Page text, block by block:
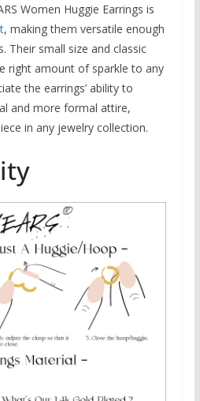
Women Huggie Earrings is
, making them versatile enough
Their small size and classic
right amount of sparkle to any
the earrings’ ability to
and more formal attire,
in any jewelry collection.